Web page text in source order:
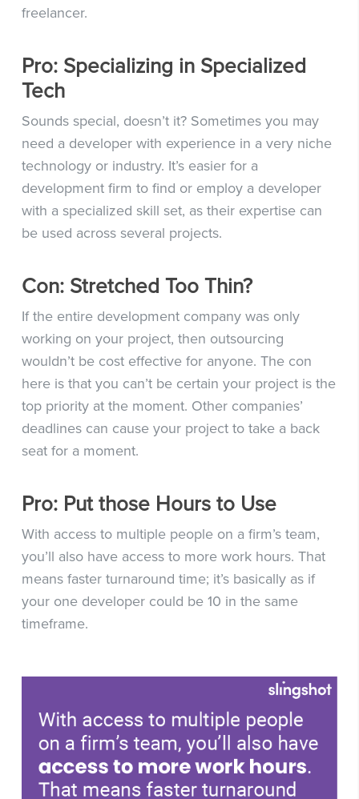
freelancer.
Pro: Specializing in Specialized
Tech
Sounds special, doesn’t it? Sometimes you may
need a developer with experience in a very niche
technology or industry. It’s easier for a
development firm to find or employ a developer
with a specialized skill set, as their expertise can
be used across several projects.
Con: Stretched Too Thin?
If the entire development company was only
working on your project, then outsourcing
wouldn’t be cost effective for anyone. The con
here is that you can’t be certain your project is the
top priority at the moment. Other companies’
deadlines can cause your project to take a back
seat for a moment.
Pro: Put those Hours to Use
With access to multiple people on a firm’s team,
you’ll also have access to more work hours. That
means faster turnaround time; it’s basically as if
your one developer could be 10 in the same
timeframe.